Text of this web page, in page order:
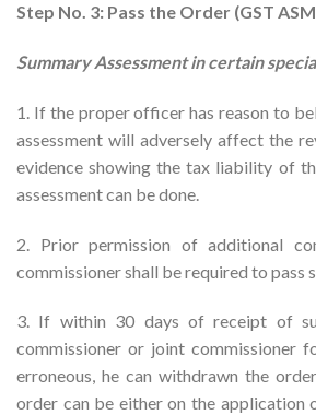
Step No. 3: Pass the Order (GST
Summary Assessment in certain
1. If the proper officer has reason to
assessment will adversely affect the
evidence showing the tax liability of
assessment can be done.
2. Prior permission of additional
commissioner shall be required to pass
3. If within 30 days of receipt of
commissioner or joint commissioner
erroneous, he can withdrawn the
order can be either on the application